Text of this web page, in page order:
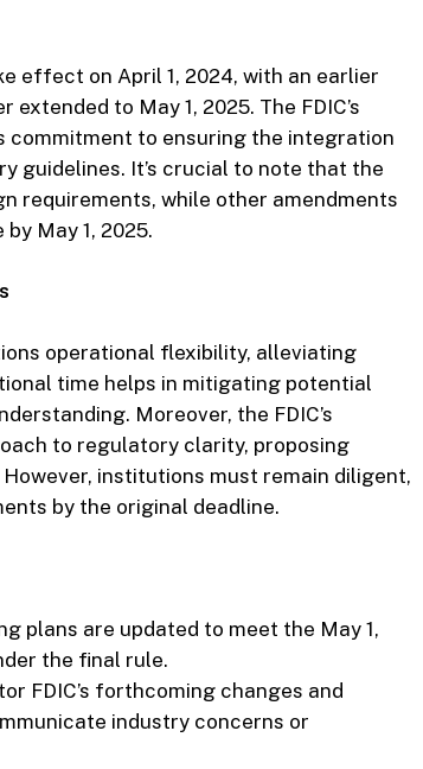
effect on April 1, 2024, with an earlier
to May 1, 2025. The FDIC’s
to ensuring the integration
guidelines. It’s crucial to note that the
requirements, while other amendments
May 1, 2025.
operational flexibility, alleviating
time helps in mitigating potential
Moreover, the FDIC’s
to regulatory clarity, proposing
institutions must remain diligent,
by the original deadline.
plans are updated to meet the May 1,
the final rule.
FDIC’s forthcoming changes and
industry concerns or